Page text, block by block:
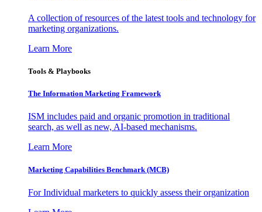
A collection of resources of the latest tools and technology for
marketing organizations.
Learn More
Tools & Playbooks
The Information Marketing Framework
ISM includes paid and organic promotion in traditional
search, as well as new, AI-based mechanisms.
Learn More
Marketing Capabilities Benchmark (MCB)
For Individual marketers to quickly assess their organization